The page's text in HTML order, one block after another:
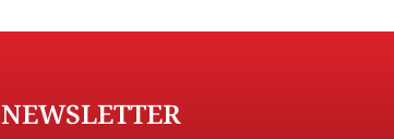
NEWSLETTER